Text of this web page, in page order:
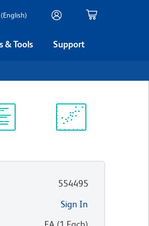
& Tools Support
554495
Sign In